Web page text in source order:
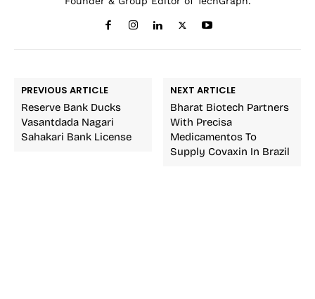
PREVIOUS ARTICLE
Reserve Bank Ducks
Vasantdada Nagari
Sahakari Bank License
NEXT ARTICLE
Bharat Biotech Partners
With Precisa
Medicamentos To
Supply Covaxin In Brazil